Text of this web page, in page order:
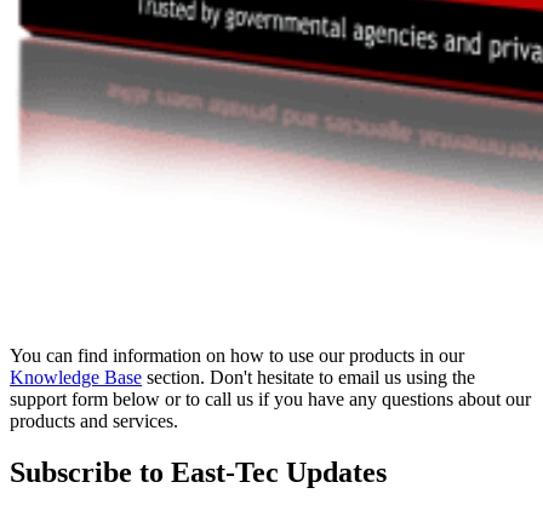
You can find information on how to use our products in our
Knowledge Base section. Don't hesitate to email us using the
support form below or to call us if you have any questions about our
products and services.
Subscribe to East-Tec Updates